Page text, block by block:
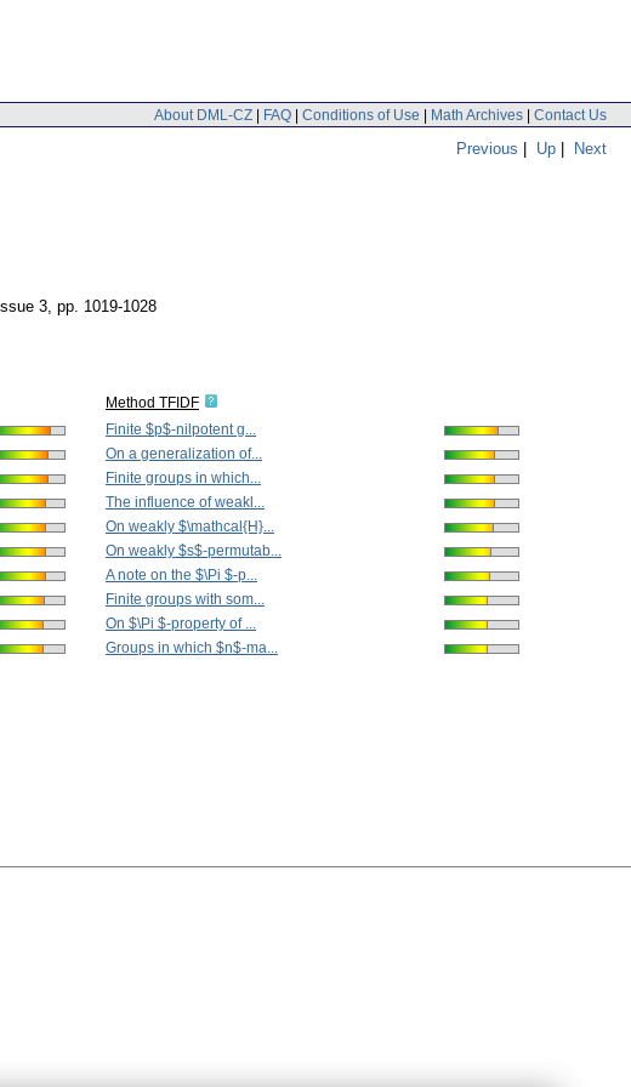
About DML-CZ | FAQ | Conditions of Use | Math Archives | Contact Us
Previous | Up | Next
3, pp. 1019-1028
Method TFIDF
Finite $p$-nilpotent g...
On a generalization of...
Finite groups in which...
The influence of weakl...
On weakly $\mathcal{H}...
On weakly $s$-permutab...
A note on the $\Pi $-p...
Finite groups with som...
On $\Pi $-property of ...
Groups in which $n$-ma...